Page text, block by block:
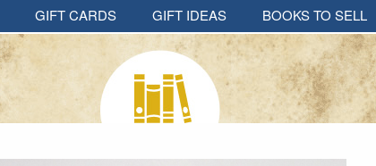
GIFT CARDS GIFT IDEAS BOOKS TO SELL